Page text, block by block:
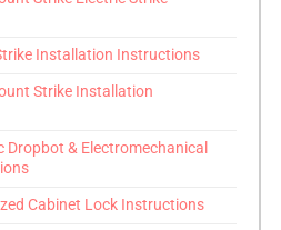
Installation Instructions
Strike Installation
Dropbot & Electromechanical
Cabinet Lock Instructions